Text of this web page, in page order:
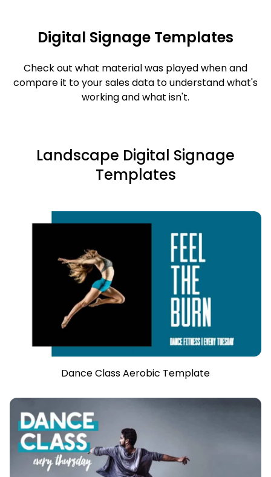
Digital Signage Templates
Check out what material was played when and
compare it to your sales data to understand what's
working and what isn't.
Landscape Digital Signage
Templates
Dance Class Aerobic Template